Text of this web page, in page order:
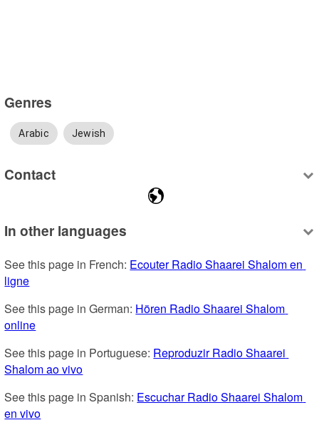
Genres
Arabic Jewish
Contact
In other languages
See this page in French: Ecouter Radio Shaarei Shalom en
ligne
See this page in German: Hören Radio Shaarei Shalom
online
See this page in Portuguese: Reproduzir Radio Shaarei
Shalom ao vivo
See this page in Spanish: Escuchar Radio Shaarei Shalom
en vivo